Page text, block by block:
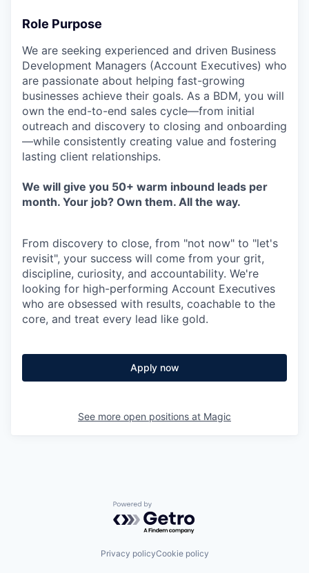
Role Purpose
We are seeking experienced and driven Business
Development Managers (Account Executives) who
are passionate about helping fast-growing
businesses achieve their goals. As a BDM, you will
own the end-to-end sales cycle—from initial
outreach and discovery to closing and onboarding
—while consistently creating value and fostering
lasting client relationships.
We will give you 50+ warm inbound leads per
month. Your job? Own them. All the way.
From discovery to close, from "not now" to "let's
revisit", your success will come from your grit,
discipline, curiosity, and accountability. We're
looking for high-performing Account Executives
who are obsessed with results, coachable to the
core, and treat every lead like gold.
Apply now
See more open positions at Magic
Powered by Getro.com
Privacy policyCookie policy